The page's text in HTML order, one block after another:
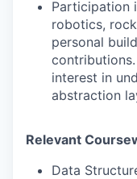
Participation
robotics,
personal
interest in
abstraction
Relevant
Data